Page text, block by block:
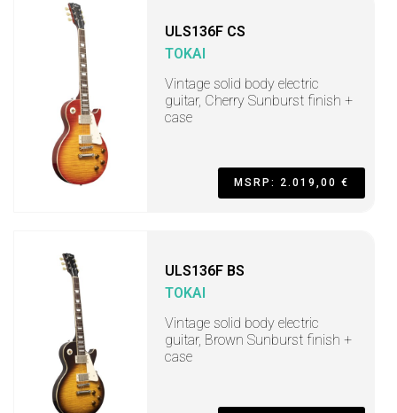
ULS136F CS
TOKAI
Vintage solid body electric
guitar, Cherry Sunburst finish +
case
MSRP: 2.019,00 €
ULS136F BS
TOKAI
Vintage solid body electric
guitar, Brown Sunburst finish +
case